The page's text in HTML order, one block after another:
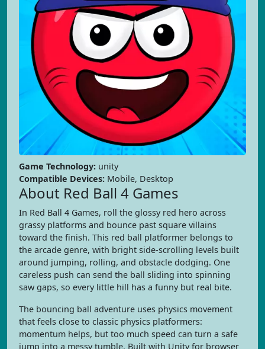
Game Technology: unity
Compatible Devices: Mobile, Desktop
About Red Ball 4 Games
In Red Ball 4 Games, roll the glossy red hero across
grassy platforms and bounce past square villains
toward the finish. This red ball platformer belongs to
the arcade genre, with bright side-scrolling levels built
around jumping, rolling, and obstacle dodging. One
careless push can send the ball sliding into spinning
saw gaps, so every little hill has a funny but real bite.
The bouncing ball adventure uses physics movement
that feels close to classic physics platformers:
momentum helps, but too much speed can turn a safe
jump into a messy tumble. Built with Unity for browser